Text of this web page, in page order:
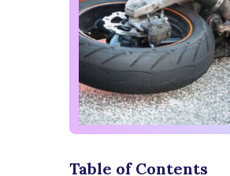
Table of Contents